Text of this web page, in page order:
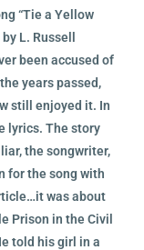
“Tie a Yellow
L. Russell
been accused of
years passed,
still enjoyed it. In
lyrics. The story
the songwriter,
for the song with
was about
Prison in the Civil
told his girl in a